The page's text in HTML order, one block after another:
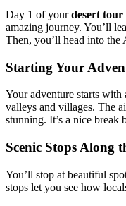
Day 1 of yourdesert
amazing journey. You’ll
Then, you’ll head into the
Starting Your
Your adventure starts with
valleys and villages. The
stunning. It’s a nice break
Scenic Stops Along
You’ll stop at beautiful
stops let you see how